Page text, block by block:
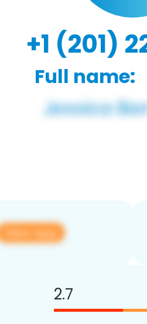
+1 (201)
Full name:
View app
2.7